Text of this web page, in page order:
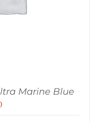
Marine Blue